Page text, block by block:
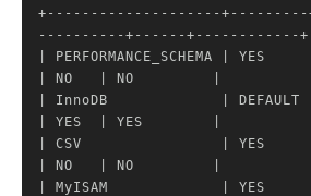
+--------------------+---------
----------+------+------------+
PERFORMANCE_SCHEMA | YES     |
NO
| NO         |
| InnoDB             |
DEFAULT
| YES  |
YES
CSV | YES     |
NO
| NO         |
| MyISAM             |
YES